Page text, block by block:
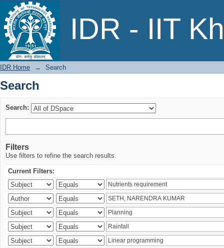
IDR - IIT
Search
IDR Home → Search
Search
Search:
Filters
Use filters to refine the search results.
Current Filters: